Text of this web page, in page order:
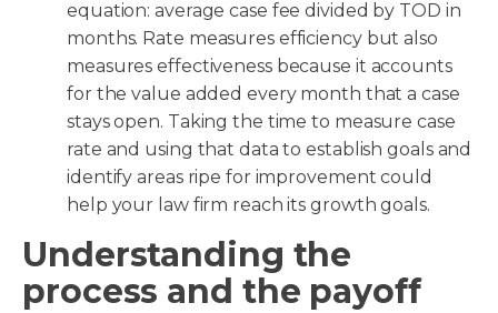
equation: average case fee divided by TOD in
months. Rate measures efficiency but also
measures effectiveness because it accounts
for the value added every month that a case
stays open. Taking the time to measure case
rate and using that data to establish goals and
identify areas ripe for improvement could
help your law firm reach its growth goals.
Understanding the
process and the payoff